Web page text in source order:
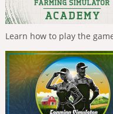
Learn how to play the